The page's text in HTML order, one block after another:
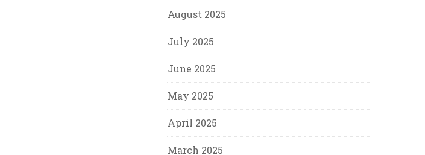
August 2025
July 2025
June 2025
May 2025
April 2025
March 2025